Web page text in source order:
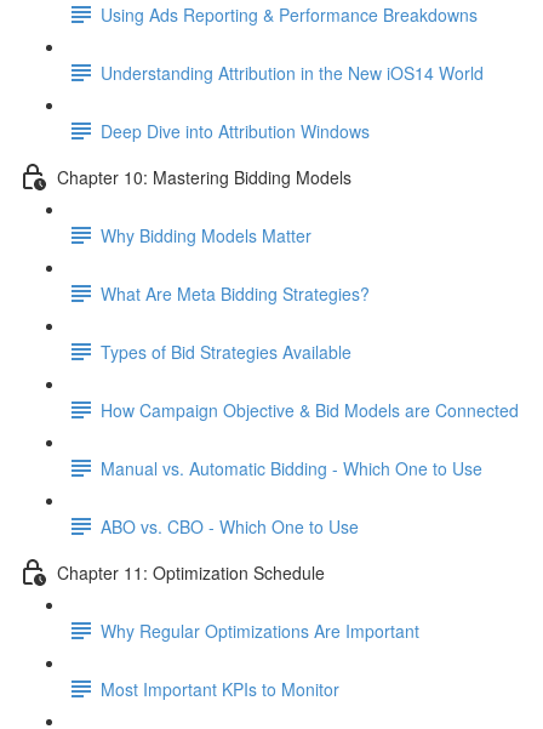
Using Ads Reporting & Performance Breakdowns
Understanding Attribution in the New iOS14 World
Deep Dive into Attribution Windows
Chapter 10: Mastering Bidding Models
Why Bidding Models Matter
What Are Meta Bidding Strategies?
Types of Bid Strategies Available
How Campaign Objective & Bid Models are Connected
Manual vs. Automatic Bidding - Which One to Use
ABO vs. CBO - Which One to Use
Chapter 11: Optimization Schedule
Why Regular Optimizations Are Important
Most Important KPIs to Monitor